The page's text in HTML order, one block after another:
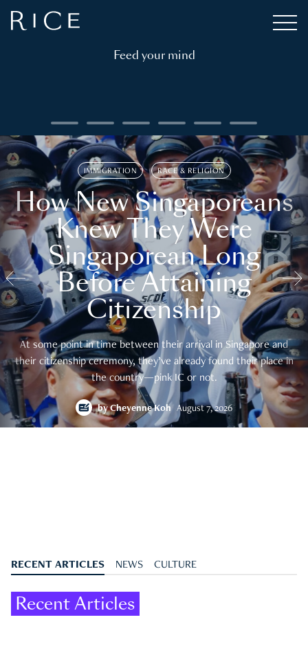
Feed your mind
IMMIGRATION RACE & RELIGION
How New Singaporeans
Knew They Were
Singaporean Long
Before Attaining
Citizenship
At some point in time between their arrival in Singapore and
their citizenship ceremony, they’ve already found their place in
the country—pink IC or not.
byCheyenne Koh August 7, 2026
RECENT ARTICLES NEWS CULTURE
Recent Articles